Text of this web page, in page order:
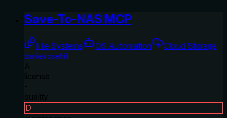
Save-To-NAS MCP
File Systems OS Automation Cloud Storage
danielrosehill
A
license
-
quality
D